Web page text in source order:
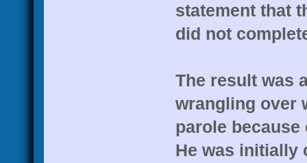
statement that
did not
The result was
wrangling over
parole
He was initially